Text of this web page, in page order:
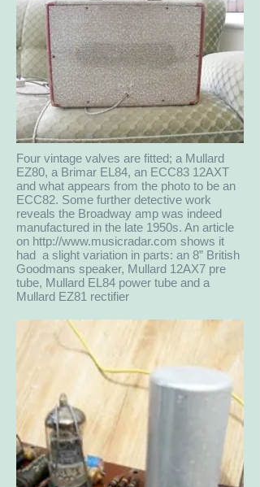
Four vintage valves are fitted; a Mullard
EZ80, a Brimar EL84, an ECC83 12AXT
and what appears from the photo to be an
ECC82. Some further detective work
reveals the Broadway amp was indeed
manufactured in the late 1950s. An article
on http://www.musicradar.com shows it
had a slight variation in parts: an 8” British
Goodmans speaker, Mullard 12AX7 pre
tube, Mullard EL84 power tube and a
Mullard EZ81 rectifier